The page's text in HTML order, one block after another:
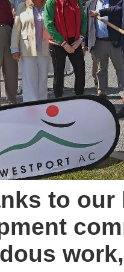
to our